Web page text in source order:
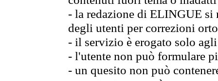
- la redazione di ELINGUE
degli utenti per correzioni
- il servizio è erogato solo
- l'utente non può formulare
- un quesito non può